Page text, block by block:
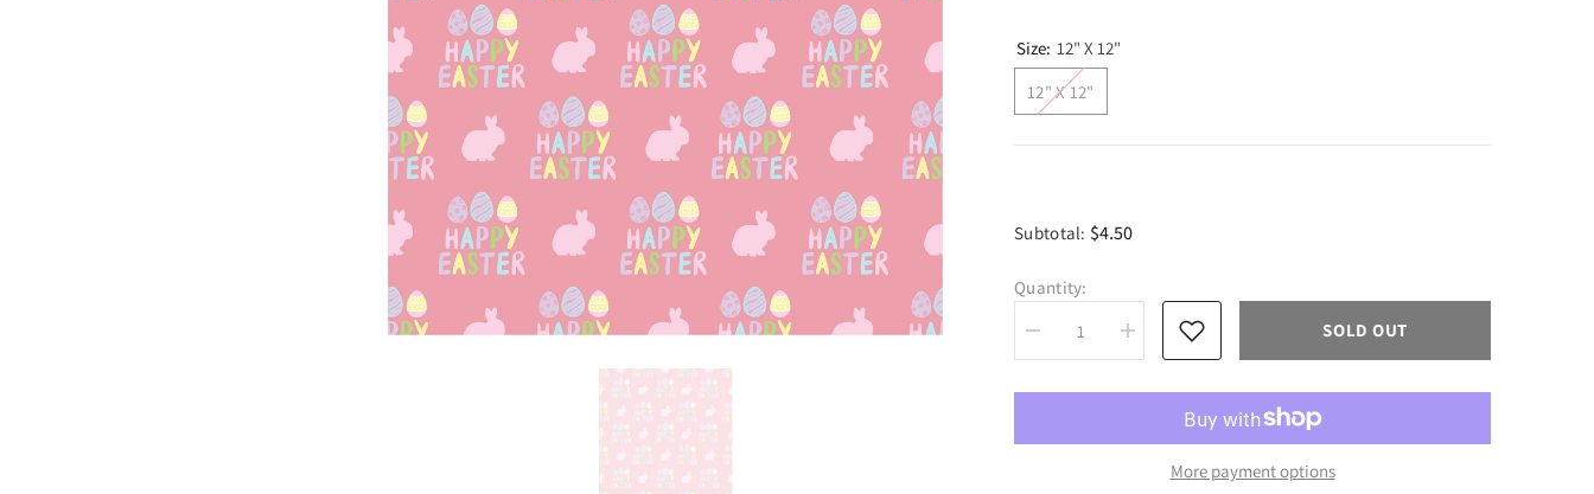
Size: 12" X 12"
12" X 12"
Subtotal: $4.50
Quantity:
Decrease
quantity
Happy
Vinyl
Increase
quantity
Happy
Adhesive
Vinyl
SOLD OUT
More payment options